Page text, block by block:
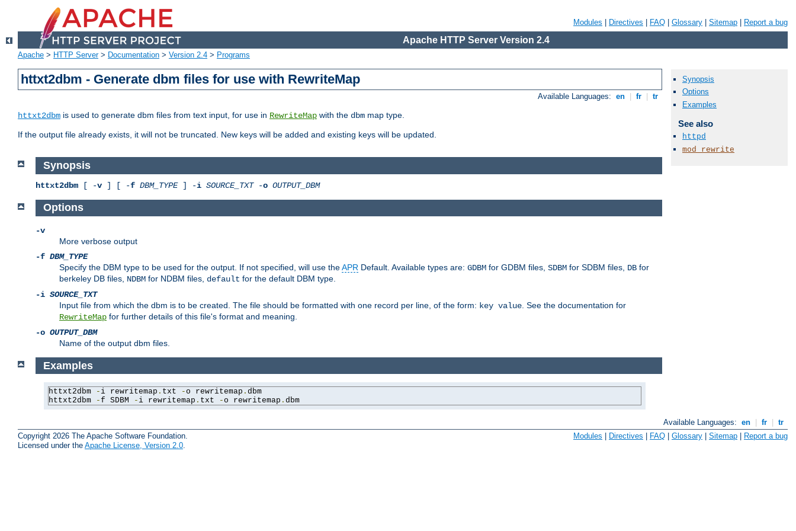
Modules Directives FAQ Glossary Sitemap Report a bug
Apache HTTP Server Version 2.4
Apache > HTTP Server> Documentation > Version 2.4 > Programs
httxt2dbm - Generate dbm files for use with RewriteMap
Available Languages: en fr tr
httxt2dbm is used to generate dbm files from text input, for use in RewriteMap with the dbm map type.
If the output file already exists, it will not be truncated. New keys will be added and existing keys will be updated.
Synopsis
httxt2dbm [ -v ] [ -f DBM_TYPE] -i SOURCE_TXT-o OUTPUT_DBM
Options
-v
More verbose output
-f DBM_TYPE
Specify the DBM type to be used for the output. If not specified, will use theAPR Default. Available types are: GDBM for GDBM files, SDBM for SDBM files, DB for
berkeley DB files, NDBM for NDBM files, default for the default DBM type.
-i SOURCE_TXT
Input file from which the dbm is to be created. The file should be formatted with one record per line, of the form: key value . See the documentation for
RewriteMap for further details of this file's format and meaning.
-o OUTPUT_DBM
Name of the output dbm files.
Examples
httxt2dbm - i rewritemap . txt -o rewritemap . dbm
httxt2dbm
-f SDBM - i rewritemap . txt -o rewritemap . dbm
Available Languages: en fr
tr
Copyright 2026 The Apache Software Foundation.
Licensed under the Apache License, Version 2.0
Modules Directives FAQ Glossary Sitemap Report a bug
Synopsis
Options
Examples
See also
httpd
mod_rewrite